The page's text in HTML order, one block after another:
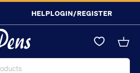
HELPLOGIN/REGISTER